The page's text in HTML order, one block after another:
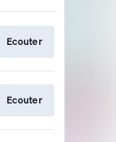
Ecouter
Ecouter